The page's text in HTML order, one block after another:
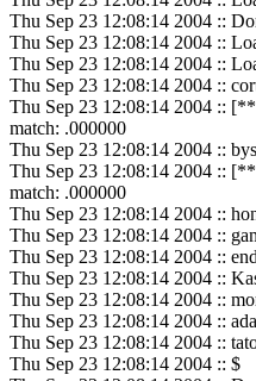
Thu Sep 23 12:08:14 2004 ::
Thu Sep 23 12:08:14 2004 ::
Thu Sep 23 12:08:14 2004 ::
Thu Sep 23 12:08:14 2004 ::
Thu Sep 23 12:08:14 2004 ::
match: .000000
Thu Sep 23 12:08:14 2004 ::
Thu Sep 23 12:08:14 2004 ::
match: .000000
Thu Sep 23 12:08:14 2004 ::
Thu Sep 23 12:08:14 2004 ::
Thu Sep 23 12:08:14 2004 ::
Thu Sep 23 12:08:14 2004 ::
Thu Sep 23 12:08:14 2004 ::
Thu Sep 23 12:08:14 2004 ::
Thu Sep 23 12:08:14 2004 ::
Thu Sep 23 12:08:14 2004 :: $